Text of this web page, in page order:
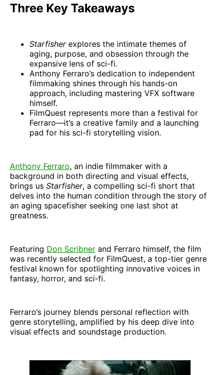
Three Key Takeaways
Starfisherexplores the intimate themes of
aging, purpose, and obsession through the
expansive lens of sci-fi.
Anthony Ferraro’s dedication to independent
filmmaking shines through his hands-on
approach, including mastering VFX software
himself.
FilmQuest represents more than a festival for
Ferraro—it’s a creative family and a launching
pad for his sci-fi storytelling vision.
Anthony Ferraro, an indie filmmaker with a
background in both directing and visual effects,
brings us Starfisher, a compelling sci-fi short that
delves into the human condition through the story of
an aging spacefisher seeking one last shot at
greatness.
Featuring Don Scribner and Ferraro himself, the film
was recently selected for FilmQuest, a top-tier genre
festival known for spotlighting innovative voices in
fantasy, horror, and sci-fi.
Ferraro’s journey blends personal reflection with
genre storytelling, amplified by his deep dive into
visual effects and soundstage production.